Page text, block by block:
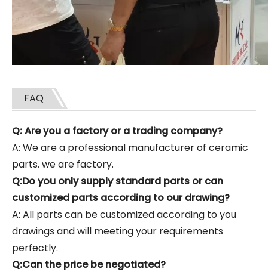
FAQ
Q: Are you a factory or a trading company?
A: We are a professional manufacturer of ceramic
parts. we are factory.
Q:Do you only supply standard parts or can
customized parts according to our drawing?
A: All parts can be customized according to you
drawings and will meeting your requirements
perfectly.
Q:Can the price be negotiated?